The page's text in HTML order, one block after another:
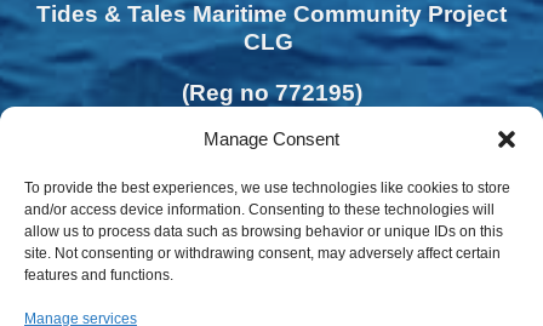
Manage Consent
To provide the best experiences, we use technologies like cookies to store
and/or access device information. Consenting to these technologies will
allow us to process data such as browsing behavior or unique IDs on this
site. Not consenting or withdrawing consent, may adversely affect certain
features and functions.
Manage services
Tides & Tales Maritime Community Project
CLG
(Reg no 772195)